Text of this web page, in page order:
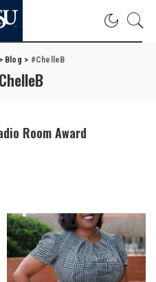
> Blog > #ChelleB
Room Award